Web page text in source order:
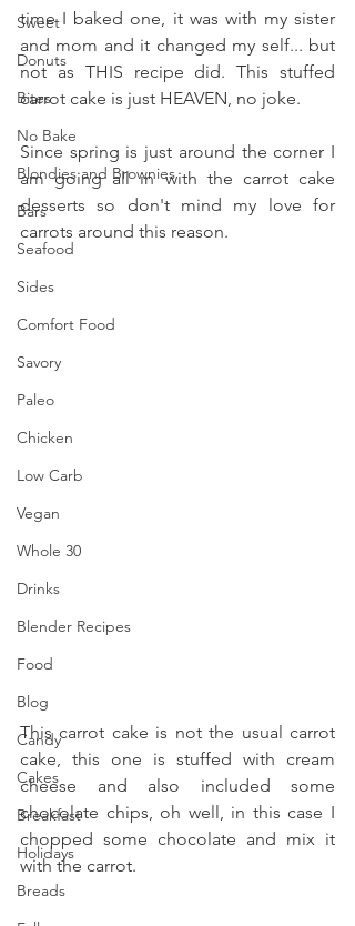
Sweet
Donuts
Bites
No Bake
Blondies and Brownies
Bars
Seafood
Sides
Comfort Food
Savory
Paleo
Chicken
Low Carb
Vegan
Whole 30
Drinks
Blender Recipes
Food
Blog
Candy
Cakes
Breakfast
Holidays
Breads
time I baked one, it was with my sister
and mom and it changed my self... but
not as THIS recipe did. This stuffed
carrot cake is just HEAVEN, no joke.
Since spring is just around the corner I
am going all in with the carrot cake
desserts so don't mind my love for
carrots around this reason.
This carrot cake is not the usual carrot
cake, this one is stuffed with cream
cheese and also included some
chocolate chips, oh well, in this case I
chopped some chocolate and mix it
with the carrot.